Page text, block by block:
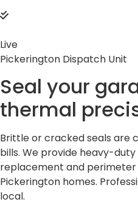
Live
Pickerington Dispatch Unit
Seal your
thermal
Brittle or cracked seals are
bills. We provide heavy-
replacement and
Pickerington homes.
local.